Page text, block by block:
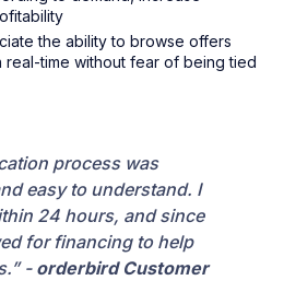
the ability to browse offers
real-time without fear of being tied
process was
easy to understand. I
24 hours, and since
for financing to help
- orderbird Customer